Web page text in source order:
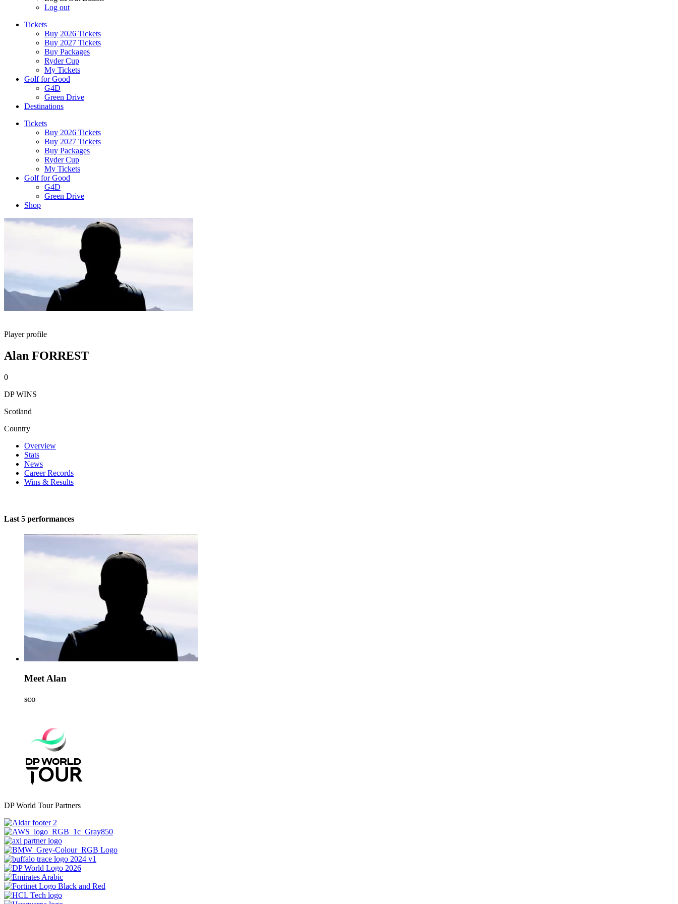
Log out
Tickets
Buy 2026 Tickets
Buy 2027 Tickets
Buy Packages
Ryder Cup
My Tickets
Golf for Good
G4D
Green Drive
Destinations
Tickets
Buy 2026 Tickets
Buy 2027 Tickets
Buy Packages
Ryder Cup
My Tickets
Golf for Good
G4D
Green Drive
Shop
Player profile
Alan FORREST
0
DP WINS
Scotland
Country
Overview
Stats
News
Career Records
Wins & Results
Last 5 performances
Meet Alan
SCO
DP World Tour Partners